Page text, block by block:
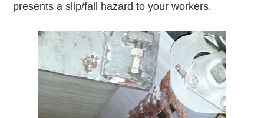
presents a slip/fall hazard to your workers.